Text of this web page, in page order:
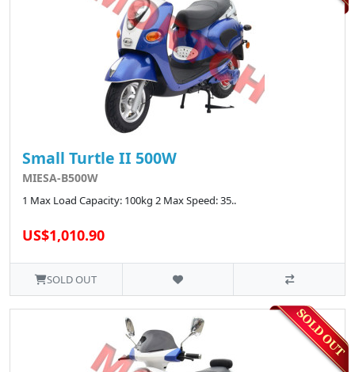
Small Turtle II 500W
MIESA-B500W
1 Max Load Capacity: 100kg 2 Max Speed: 35..
US$1,010.90
SOLD OUT